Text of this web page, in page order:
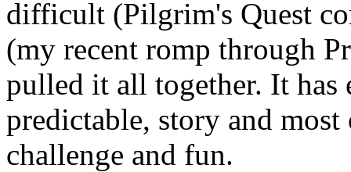
difficult (Pilgrim's Quest
(my recent romp through
pulled it all together. It
predictable, story and
challenge and fun.